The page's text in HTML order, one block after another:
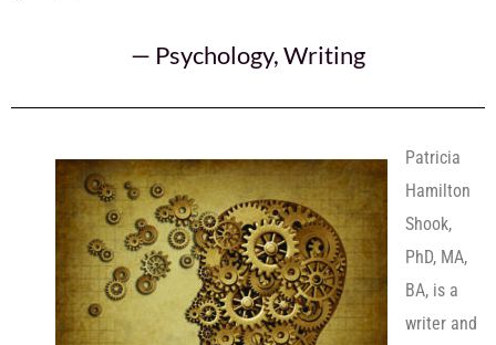
— Psychology,Writing
Patricia
Hamilton
Shook,
PhD, MA,
BA, is a
writer and